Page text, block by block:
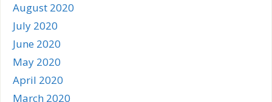
August 2020
July 2020
June 2020
May 2020
April 2020
March 2020